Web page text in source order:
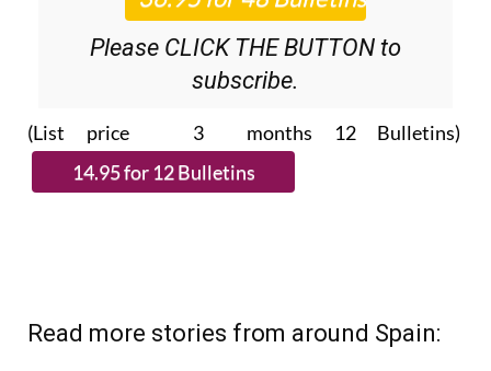
Please CLICK THE BUTTON to
subscribe.
(List price 3 months 12 Bulletins)